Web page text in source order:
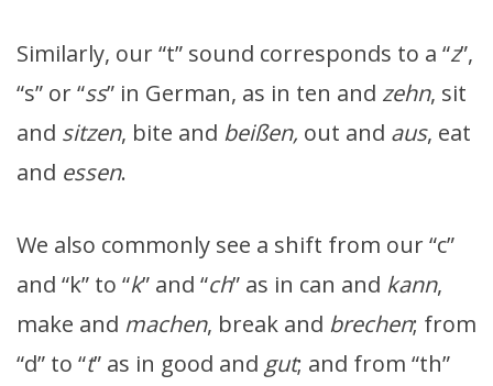
Similarly, our “t” sound corresponds to a “z”,
“s” or “ss” in German, as in ten and zehn, sit
and sitzen, bite and beißen, out and aus, eat
and essen.
We also commonly see a shift from our “c”
and “k” to “k” and “ch” as in can and kann,
make and machen, break and brechen; from
“d” to “t” as in good and gut; and from “th”